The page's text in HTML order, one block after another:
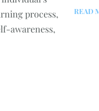
READ
process,
awareness,